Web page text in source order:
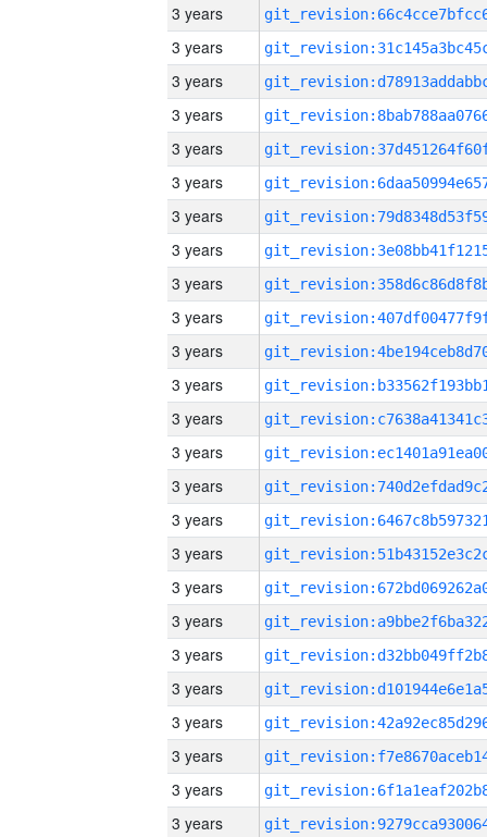
3 years
3 years
3 years
3 years
3 years
3 years
3 years
3 years
3 years
3 years
3 years
3 years
3 years
3 years
3 years
3 years
3 years
3 years
3 years
3 years
3 years
3 years
3 years
3 years
3 years